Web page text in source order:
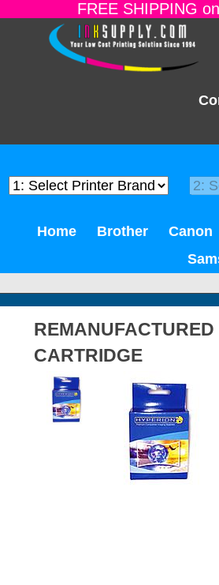
FREE SHIPPING
Home Brother Canon
CARTRIDGE